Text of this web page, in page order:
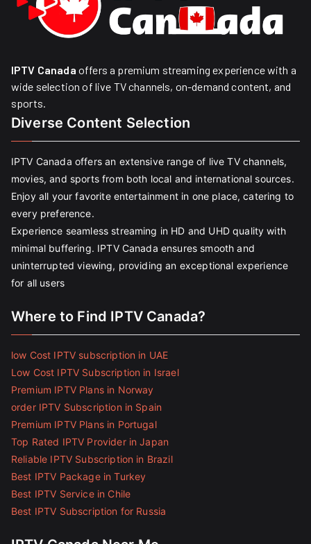
IPTV Canada offers a premium streaming experience with a
wide selection of live TV channels, on-demand content, and
sports.
Diverse Content Selection
IPTV Canada offers an extensive range of live TV channels,
movies, and sports from both local and international sources.
Enjoy all your favorite entertainment in one place, catering to
every preference.
Experience seamless streaming in HD and UHD quality with
minimal buffering. IPTV Canada ensures smooth and
uninterrupted viewing, providing an exceptional experience
for all users
Where to Find IPTV Canada?
low Cost IPTV subscription in UAE
Low Cost IPTV Subscription in Israel
Premium IPTV Plans in Norway
order IPTV Subscription in Spain
Premium IPTV Plans in Portugal
Top Rated IPTV Provider in Japan
Reliable IPTV Subscription in Brazil
Best IPTV Package in Turkey
Best IPTV Service in Chile
Best IPTV Subscription for Russia